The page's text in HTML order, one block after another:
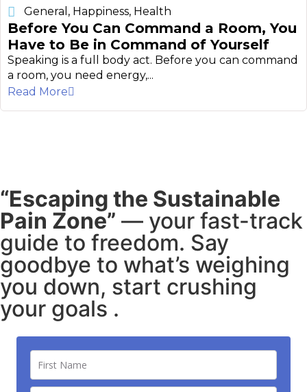
General , Happiness, Health
Before You Can Command a Room, You
Have to Be in Command of Yourself
Speaking is a full body act. Before you can command
a room, you need energy,...
Read More
“Escaping the Sustainable
Pain Zone” — your fast-track
guide to freedom. Say
goodbye to what’s weighing
you down, start crushing
your goals .